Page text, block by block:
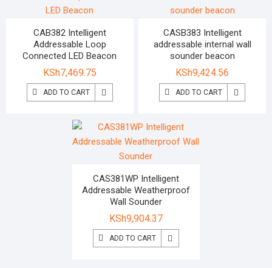
CAB382 Intelligent
Addressable Loop
Connected LED Beacon
KSh7,469.75
ADD TO CART
CASB383 Intelligent
addressable internal wall
sounder beacon
KSh9,424.56
ADD TO CART
CAS381WP Intelligent
Addressable Weatherproof
Wall Sounder
KSh9,904.37
ADD TO CART